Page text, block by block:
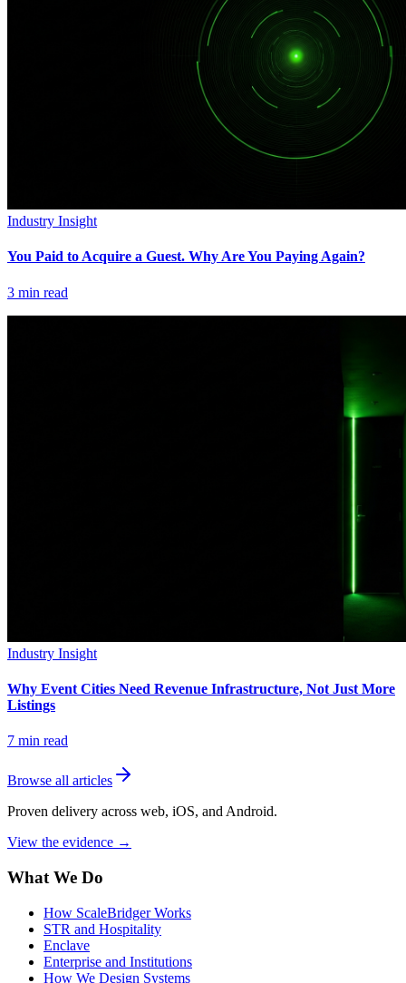
Industry Insight
You Paid to Acquire a Guest. Why Are You Paying Again?
3 min read
Industry Insight
Why Event Cities Need Revenue Infrastructure, Not Just More
Listings
7 min read
Browse all articles
Proven delivery across web, iOS, and Android.
View the evidence →
What We Do
How ScaleBridger Works
STR and Hospitality
Enclave
Enterprise and Institutions
How We Design Systems